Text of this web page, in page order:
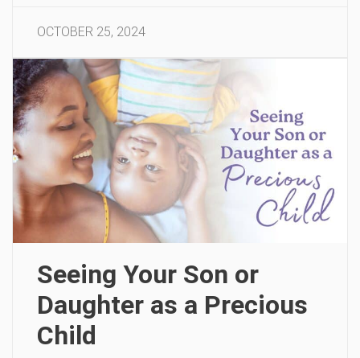
OCTOBER 25, 2024
Seeing Your Son or
Daughter as a Precious
Child